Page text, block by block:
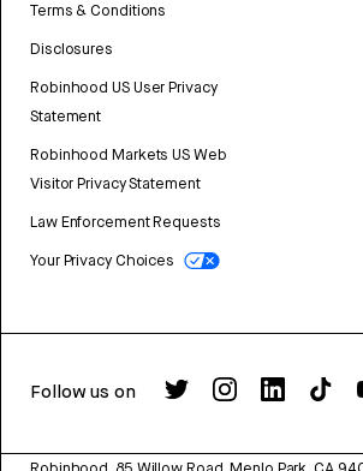
Terms & Conditions
Disclosures
Robinhood US User Privacy
Statement
Robinhood Markets US Web
Visitor Privacy Statement
Law Enforcement Requests
Your Privacy Choices
Follow us on